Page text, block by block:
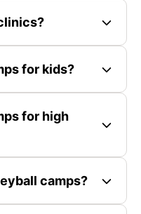
for kids?
for high
camps?